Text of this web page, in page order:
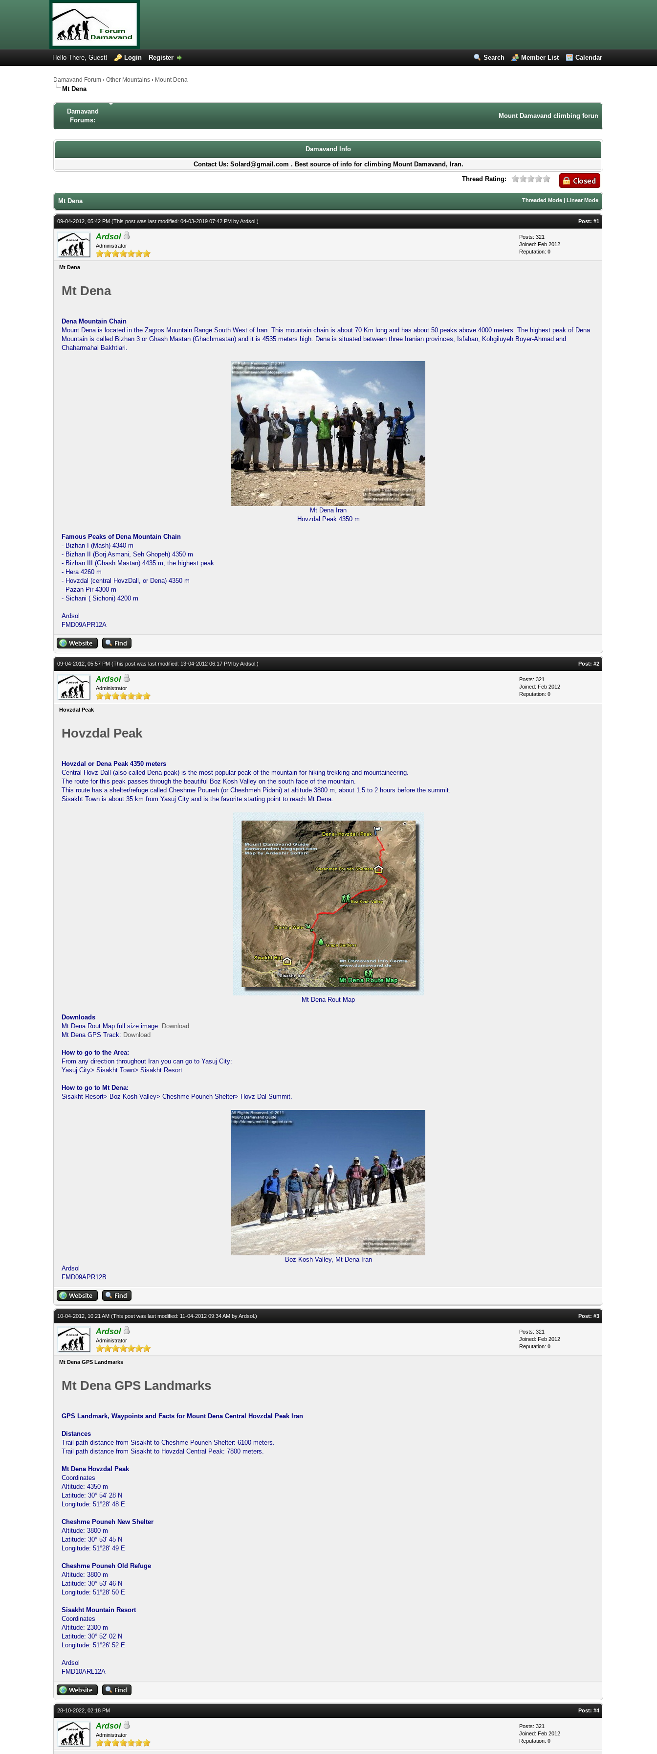
Search Member List Calendar
Hello There, Guest! Login Register
Damavand Forum ›Other Mountains › Mount Dena
Mt Dena
Damavand
Forums:
Mount Damavand climbing forum. Iran
Damavand Info
Contact Us: Solard@gmail.com . Best source of info for climbing Mount Damavand, Iran.
Thread Rating:
Threaded Mode |Linear Mode
Mt Dena
09-04-2012, 05:42 PM(This post was last modified: 04-03-2019 07:42 PM byArdsol .) Post:#1
Ardsol
Administrator
Posts: 321
Joined: Feb 2012
Reputation:0
Mt Dena
Mt Dena
Dena Mountain Chain
Mount Dena is located in the Zagros Mountain Range South West of Iran. This mountain chain is about 70 Km long and has about 50 peaks above 4000 meters. The highest peak of Dena
Mountain is called Bizhan 3 or Ghash Mastan (Ghachmastan) and it is 4535 meters high. Dena is situated between three Iranian provinces, Isfahan, Kohgiluyeh Boyer-Ahmad and
Chaharmahal Bakhtiari.
Mt Dena Iran
Hovzdal Peak 4350 m
Famous Peaks of Dena Mountain Chain
- Bizhan I (Mash) 4340 m
- Bizhan II (Borj Asmani, Seh Ghopeh) 4350 m
- Bizhan III (Ghash Mastan) 4435 m, the highest peak.
- Hera 4260 m
- Hovzdal (central HovzDall, or Dena) 4350 m
- Pazan Pir 4300 m
- Sichani ( Sichoni) 4200 m
Ardsol
FMD09APR12A
09-04-2012, 05:57 PM(This post was last modified: 13-04-2012 06:17 PM byArdsol .) Post:#2
Ardsol
Administrator
Posts: 321
Joined: Feb 2012
Reputation:0
Hovzdal Peak
Hovzdal Peak
Hovzdal or Dena Peak 4350 meters
Central Hovz Dall (also called Dena peak) is the most popular peak of the mountain for hiking trekking and mountaineering.
The route for this peak passes through the beautiful Boz Kosh Valley on the south face of the mountain.
This route has a shelter/refuge called Cheshme Pouneh (or Cheshmeh Pidani) at altitude 3800 m, about 1.5 to 2 hours before the summit.
Sisakht Town is about 35 km from Yasuj City and is the favorite starting point to reach Mt Dena.
Mt Dena Rout Map
Downloads
Mt Dena Rout Map full size image: Download
Mt Dena GPS Track: Download
How to go to the Area:
From any direction throughout Iran you can go to Yasuj City:
Yasuj City> Sisakht Town> Sisakht Resort.
How to go to Mt Dena:
Sisakht Resort> Boz Kosh Valley> Cheshme Pouneh Shelter> Hovz Dal Summit.
Boz Kosh Valley, Mt Dena Iran
Ardsol
FMD09APR12B
10-04-2012, 10:21 AM(This post was last modified: 11-04-2012 09:34 AM byArdsol .) Post:#3
Ardsol
Administrator
Posts: 321
Joined: Feb 2012
Reputation:0
Mt Dena GPS Landmarks
Mt Dena GPS Landmarks
GPS Landmark, Waypoints and Facts for Mount Dena Central Hovzdal Peak Iran
Distances
Trail path distance from Sisakht to Cheshme Pouneh Shelter: 6100 meters.
Trail path distance from Sisakht to Hovzdal Central Peak: 7800 meters.
Mt Dena Hovzdal Peak
Coordinates
Altitude: 4350 m
Latitude: 30° 54′ 28 N
Longitude: 51°28′ 48 E
Cheshme Pouneh New Shelter
Altitude: 3800 m
Latitude: 30° 53′ 45 N
Longitude: 51°28′ 49 E
Cheshme Pouneh Old Refuge
Altitude: 3800 m
Latitude: 30° 53′ 46 N
Longitude: 51°28′ 50 E
Sisakht Mountain Resort
Coordinates
Altitude: 2300 m
Latitude: 30° 52′ 02 N
Longitude: 51°26′ 52 E
Ardsol
FMD10ARL12A
28-10-2022, 02:18 PM Post:#4
Ardsol
Administrator
Posts: 321
Joined: Feb 2012
Reputation:0